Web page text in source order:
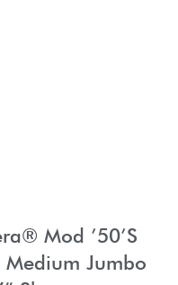
Mod ’50’s
Jumbo